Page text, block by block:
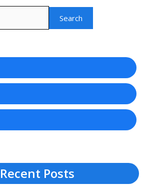
Search
Recent Posts